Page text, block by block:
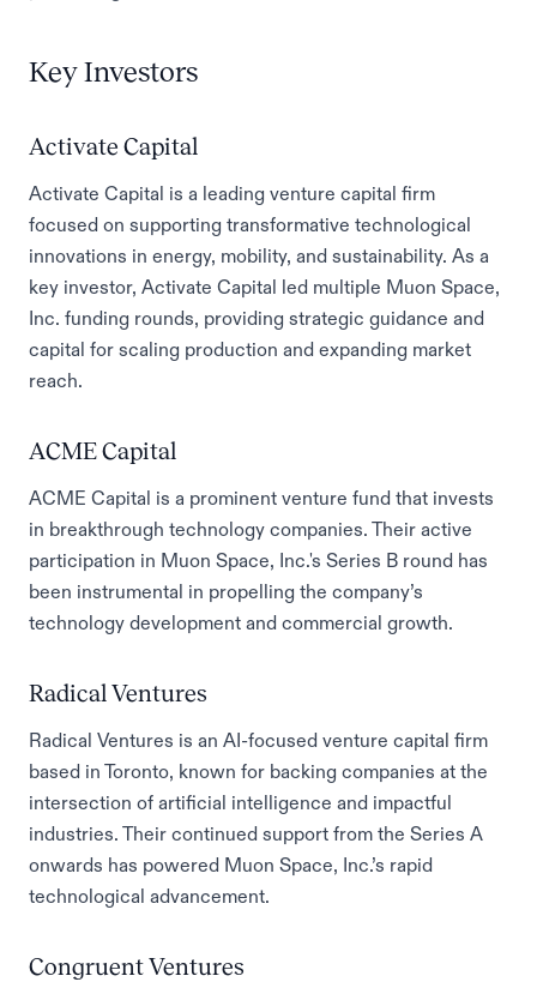
Key Investors
Activate Capital
Activate Capital is a leading venture capital firm
focused on supporting transformative technological
innovations in energy, mobility, and sustainability. As a
key investor, Activate Capital led multiple Muon Space,
Inc. funding rounds, providing strategic guidance and
capital for scaling production and expanding market
reach.
ACME Capital
ACME Capital is a prominent venture fund that invests
in breakthrough technology companies. Their active
participation in Muon Space, Inc.'s Series B round has
been instrumental in propelling the company’s
technology development and commercial growth.
Radical Ventures
Radical Ventures is an AI-focused venture capital firm
based in Toronto, known for backing companies at the
intersection of artificial intelligence and impactful
industries. Their continued support from the Series A
onwards has powered Muon Space, Inc.’s rapid
technological advancement.
Congruent Ventures